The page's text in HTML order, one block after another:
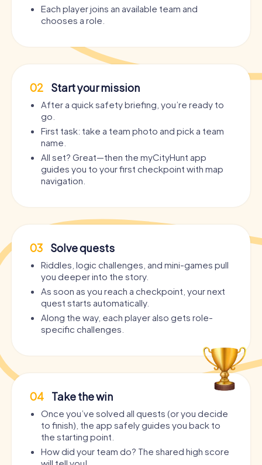
Each player joins an available team and
chooses a role.
02 Start your mission
After a quick safety briefing, you’re ready to
go.
First task: take a team photo and pick a team
name.
All set? Great—then the myCityHunt app
guides you to your first checkpoint with map
navigation.
03 Solve quests
Riddles, logic challenges, and mini-games pull
you deeper into the story.
As soon as you reach a checkpoint, your next
quest starts automatically.
Along the way, each player also gets role-
specific challenges.
04 Take the win
Once you’ve solved all quests (or you decide
to finish), the app safely guides you back to
the starting point.
How did your team do? The shared high score